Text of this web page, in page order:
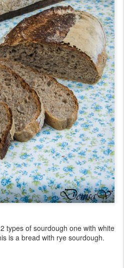
types of sourdough one with white
is a bread with rye sourdough.